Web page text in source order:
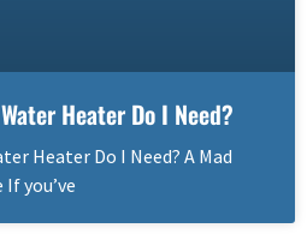
Heater Do I Need?
Heater Do I Need? A Mad
you’ve